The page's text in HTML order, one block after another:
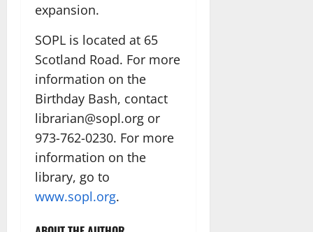
expansion.
SOPL is located at 65
Scotland Road. For more
information on the
Birthday Bash, contact
librarian@sopl.org or
973-762-0230. For more
information on the
library, go to
www.sopl.org.